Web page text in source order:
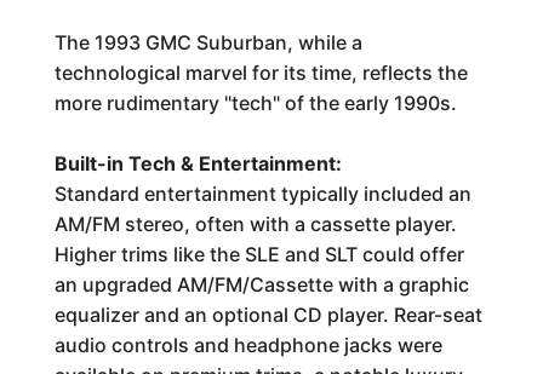
The 1993 GMC Suburban, while a
technological marvel for its time, reflects the
more rudimentary "tech" of the early 1990s.
Built-in Tech & Entertainment:
Standard entertainment typically included an
AM/FM stereo, often with a cassette player.
Higher trims like the SLE and SLT could offer
an upgraded AM/FM/Cassette with a graphic
equalizer and an optional CD player. Rear-seat
audio controls and headphone jacks were